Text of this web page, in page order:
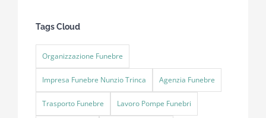
Tags Cloud
Organizzazione Funebre
Impresa Funebre Nunzio Trinca Agenzia Funebre
Trasporto Funebre Lavoro Pompe Funebri